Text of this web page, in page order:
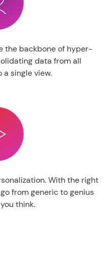
the backbone of hyper-
data from all
single view.
With the right
from generic to genius
think.